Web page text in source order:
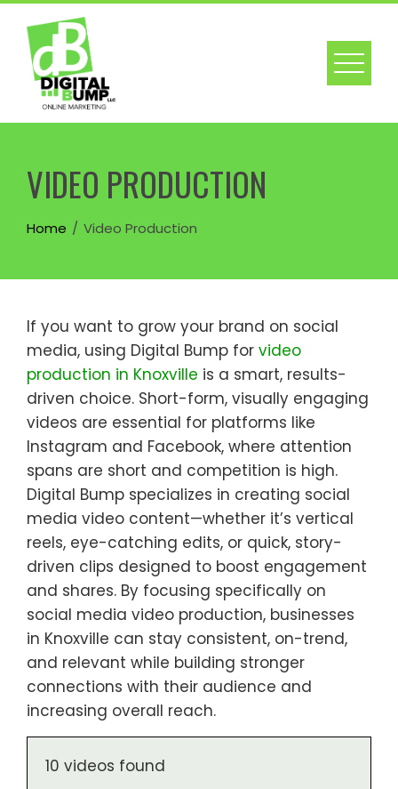
Skip
content
VIDEO PRODUCTION
Home Video Production
If you want to grow your brand on social
media, using Digital Bump for video
production in Knoxville is a smart, results-
driven choice. Short-form, visually engaging
videos are essential for platforms like
Instagram and Facebook, where attention
spans are short and competition is high.
Digital Bump specializes in creating social
media video content—whether it’s vertical
reels, eye-catching edits, or quick, story-
driven clips designed to boost engagement
and shares. By focusing specifically on
social media video production, businesses
in Knoxville can stay consistent, on-trend,
and relevant while building stronger
connections with their audience and
increasing overall reach.
10 videos found